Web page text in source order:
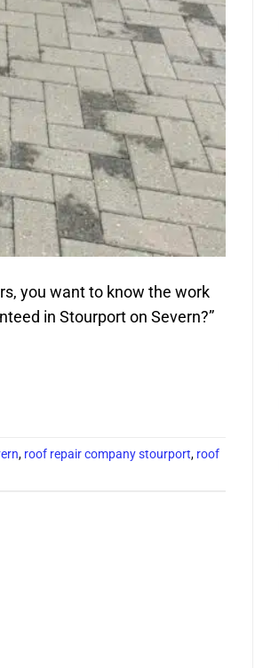
you want to know the work
in Stourport on Severn?”
, roof repair company stourport, roof